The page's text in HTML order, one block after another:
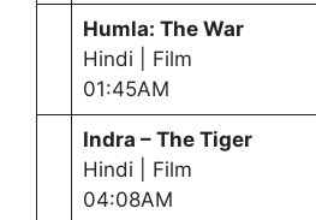
Humla: The War
Hindi | Film
01:45AM
Indra – The Tiger
Hindi | Film
04:08AM